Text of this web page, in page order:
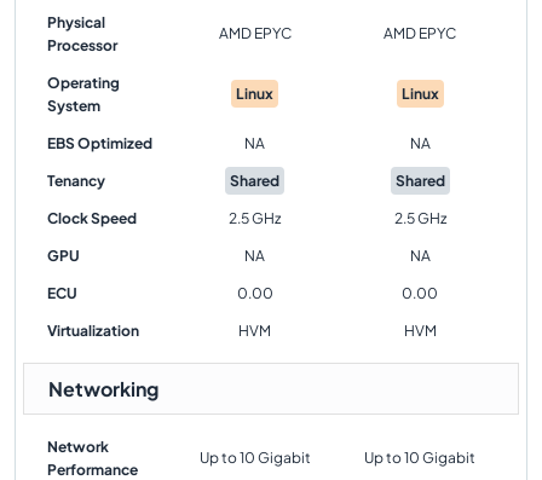
Physical
Processor
AMD EPYC AMD EPYC
Operating
System
Linux Linux
EBS Optimized NA NA
Tenancy Shared Shared
Clock Speed 2.5 GHz 2.5 GHz
GPU NA NA
ECU 0.00 0.00
Virtualization HVM HVM
Networking
Network
Performance
Up to 10 Gigabit Up to 10 Gigabit